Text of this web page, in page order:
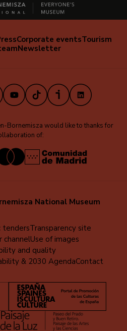
Corporate eventsTourism
Newsletter
YoutubeTikTokiVooxLinkedIn
Bornemisza would like to thanks for
of:
National Museum
tendersTransparency site
Use of images
and quality
& 2030 AgendaContact